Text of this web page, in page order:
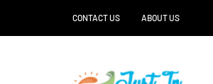
CONTACT US ABOUT US